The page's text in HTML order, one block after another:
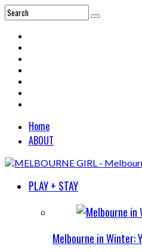
Home
ABOUT
PLAY + STAY
Melbourne in Winter: